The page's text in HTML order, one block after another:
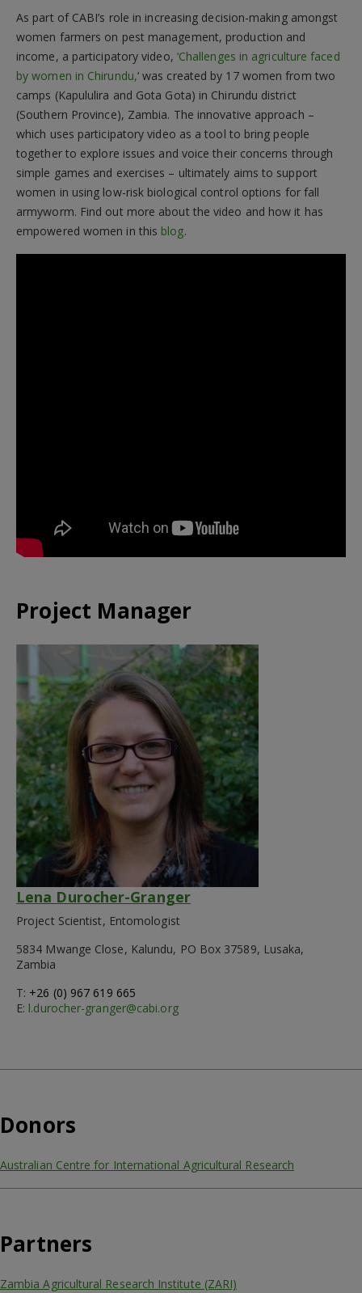
As part of CABI’s role in increasing decision-making amongst
women farmers on pest management, production and
income, a participatory video, ‘Challenges in agriculture faced
by women in Chirundu,‘ was created by 17 women from two
camps (Kapululira and Gota Gota) in Chirundu district
(Southern Province), Zambia. The innovative approach –
which uses participatory video as a tool to bring people
together to explore issues and voice their concerns through
simple games and exercises – ultimately aims to support
women in using low-risk biological control options for fall
armyworm. Find out more about the video and how it has
empowered women in this blog.
Project Manager
Lena Durocher-Granger
Project Scientist, Entomologist
5834 Mwange Close, Kalundu, PO Box 37589, Lusaka,
Zambia
T: +26 (0) 967 619 665
E: l.durocher-granger@cabi.org
Donors
Australian Centre for International Agricultural Research
Partners
Zambia Agricultural Research Institute (ZARI)